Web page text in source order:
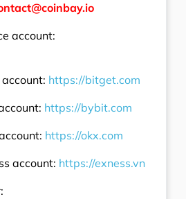
account:
https://bitget.com
https://bybit.com
https://okx.com
account: https://exness.vn